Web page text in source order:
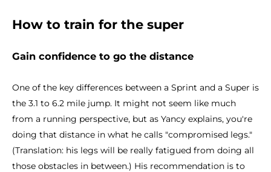
How to train for the super
Gain confidence to go the distance
One of the key differences between a Sprint and a Super is
the 3.1 to 6.2 mile jump. It might not seem like much
from a running perspective, but as Yancy explains, you're
doing that distance in what he calls "compromised legs."
(Translation: his legs will be really fatigued from doing all
those obstacles in between.) His recommendation is to